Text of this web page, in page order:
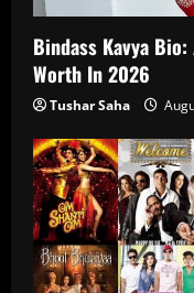
Bindass Kavya Bio:
Worth In 2026
Tushar Saha